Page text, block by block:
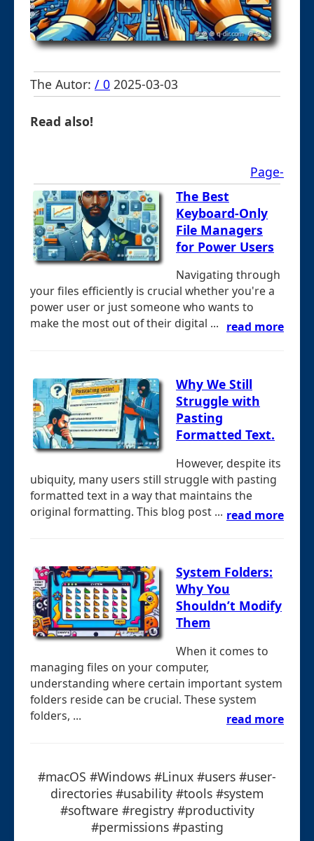
The Autor: / 0 2025-03-03
Read also!
Page-
The Best
Keyboard-Only
File Managers
for Power Users
Navigating through
your files efficiently is crucial whether you're a
power user or just someone who wants to
make the most out of their digital ... read more
Why We Still
Struggle with
Pasting
Formatted Text.
However, despite its
ubiquity, many users still struggle with pasting
formatted text in a way that maintains the
original formatting. This blog post ... read more
System Folders:
Why You
Shouldn’t Modify
Them
When it comes to
managing files on your computer,
understanding where certain important system
folders reside can be crucial. These system
folders, ...
read more
#macOS #Windows #Linux #users #user-
directories #usability #tools #system
#software #registry #productivity
#permissions #pasting